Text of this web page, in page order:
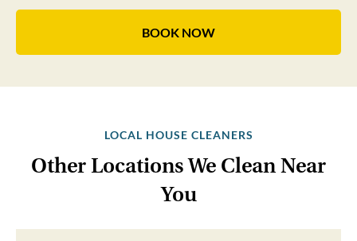
BOOK NOW
LOCAL HOUSE CLEANERS
Other Locations We Clean Near
You